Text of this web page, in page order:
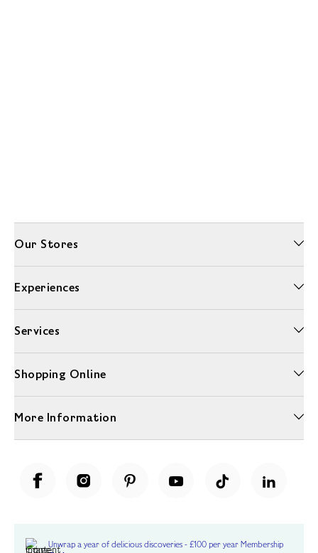
Our Stores
Experiences
Services
Shopping Online
More Information
Unwrap a year of delicious discoveries - £100 per year Membership